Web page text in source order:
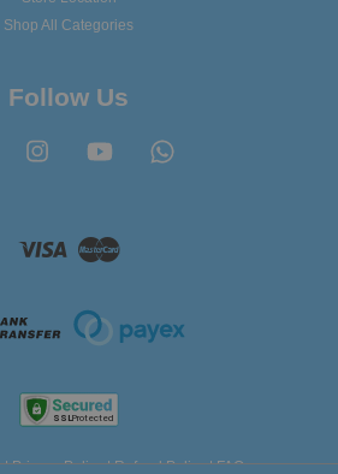
Shop All Categories
Follow Us
Facebook Instagram YouTube
Visa
|Privacy Policy|Refund Policy|FAQ